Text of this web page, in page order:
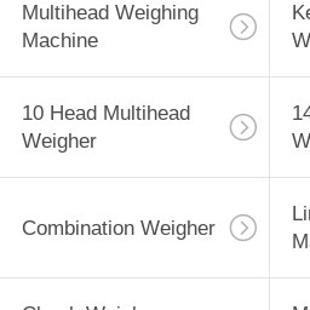
Multihead Weighing
Machine
10 Head Multihead
Weigher
Combination Weigher